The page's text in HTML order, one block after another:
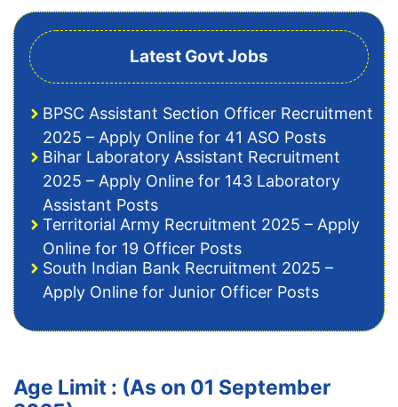
Latest Govt Jobs
BPSC Assistant Section Officer Recruitment
2025 – Apply Online for 41 ASO Posts
Bihar Laboratory Assistant Recruitment
2025 – Apply Online for 143 Laboratory
Assistant Posts
Territorial Army Recruitment 2025 – Apply
Online for 19 Officer Posts
South Indian Bank Recruitment 2025 –
Apply Online for Junior Officer Posts
Age Limit : (As on 01 September